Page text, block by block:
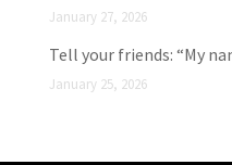
January 27, 2026
Tell your friends: “My
January 25, 2026